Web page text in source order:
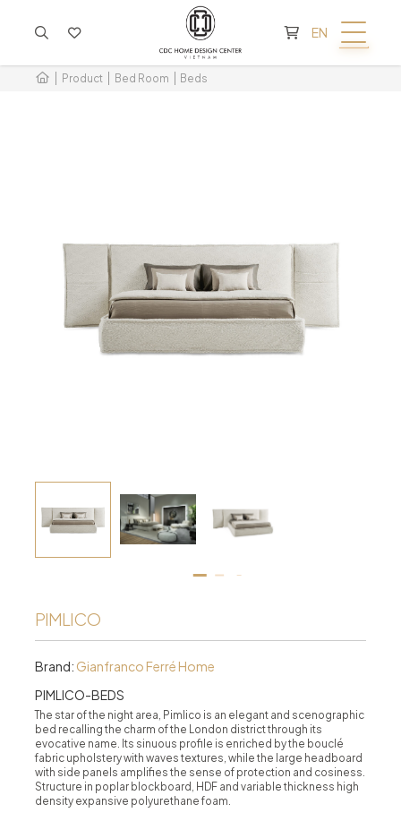
EN
Product Bed Room Beds
PIMLICO
Brand: Gianfranco Ferré Home
PIMLICO-BEDS
The star of the night area, Pimlico is an elegant and scenographic
bed recalling the charm of the London district through its
evocative name. Its sinuous profile is enriched by the bouclé
fabric upholstery with waves textures, while the large headboard
with side panels amplifies the sense of protection and cosiness.
Structure in poplar blockboard, HDF and variable thickness high
density expansive polyurethane foam.